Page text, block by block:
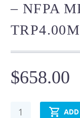
– NFPA
$658.00
Pneumatic